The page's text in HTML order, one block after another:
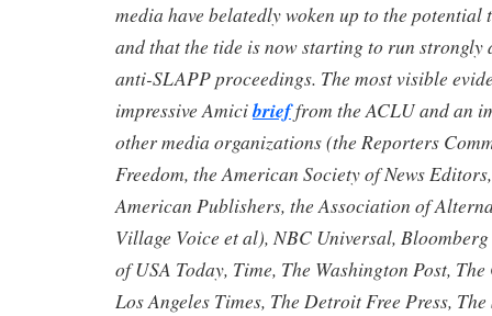
media have belatedly woken up to the potential
and that the tide is now starting to run strongly
anti-SLAPP proceedings. The most visible
impressive Amicibrieffrom the ACLU and an
other media organizations (the Reporters
Freedom, the American Society of News
American Publishers, the Association of
Village Voice et al), NBC Universal,
of USA Today, Time, The Washington Post,
Los Angeles Times, The Detroit Free Press,